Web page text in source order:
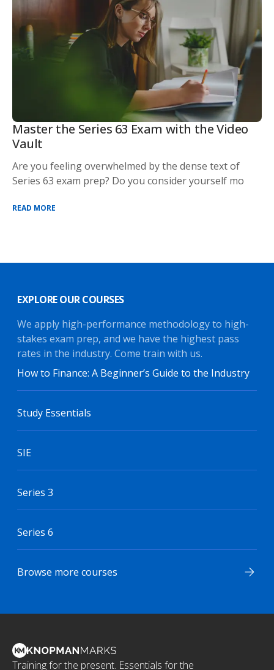
Master the Series 63 Exam with the Video
Vault
Are you feeling overwhelmed by the dense text of
Series 63 exam prep? Do you consider yourself mo
READ MORE
EXPLORE OUR COURSES
We apply high-performance methodology to high-
stakes exam prep, and we have the highest pass
rates in the industry. Come train with us.
How to Finance: A Beginner’s Guide to the Industry
Study Essentials
SIE
Series 3
Series 6
Browse more courses
Training for the present. Essentials for the